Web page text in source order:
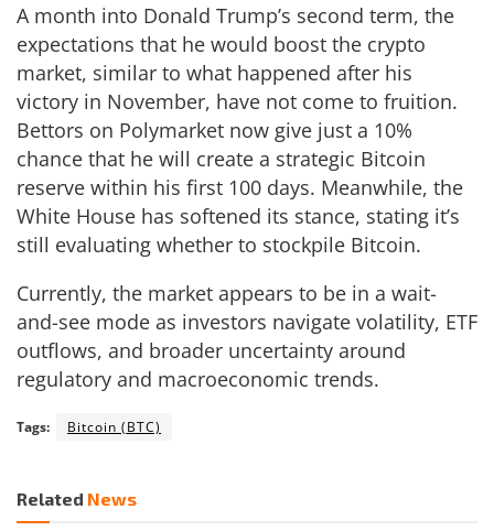
A month into Donald Trump’s second term, the
expectations that he would boost the crypto
market, similar to what happened after his
victory in November, have not come to fruition.
Bettors on Polymarket now give just a 10%
chance that he will create a strategic Bitcoin
reserve within his first 100 days. Meanwhile, the
White House has softened its stance, stating it’s
still evaluating whether to stockpile Bitcoin.
Currently, the market appears to be in a wait-
and-see mode as investors navigate volatility, ETF
outflows, and broader uncertainty around
regulatory and macroeconomic trends.
Tags: Bitcoin (BTC)
Related News